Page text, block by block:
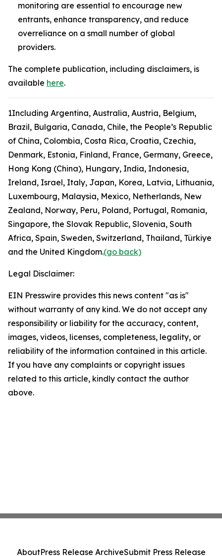
monitoring are essential to encourage new
entrants, enhance transparency, and reduce
overreliance on a small number of global
providers.
The complete publication, including disclaimers, is
available here.
1Including Argentina, Australia, Austria, Belgium,
Brazil, Bulgaria, Canada, Chile, the People’s Republic
of China, Colombia, Costa Rica, Croatia, Czechia,
Denmark, Estonia, Finland, France, Germany, Greece,
Hong Kong (China), Hungary, India, Indonesia,
Ireland, Israel, Italy, Japan, Korea, Latvia, Lithuania,
Luxembourg, Malaysia, Mexico, Netherlands, New
Zealand, Norway, Peru, Poland, Portugal, Romania,
Singapore, the Slovak Republic, Slovenia, South
Africa, Spain, Sweden, Switzerland, Thailand, Türkiye
and the United Kingdom.(go back)
Legal Disclaimer:
EIN Presswire provides this news content "as is"
without warranty of any kind. We do not accept any
responsibility or liability for the accuracy, content,
images, videos, licenses, completeness, legality, or
reliability of the information contained in this article.
If you have any complaints or copyright issues
related to this article, kindly contact the author
above.
AboutPress Release ArchiveSubmit Press Release